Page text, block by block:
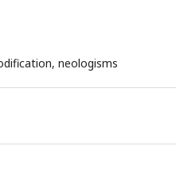
neologisms